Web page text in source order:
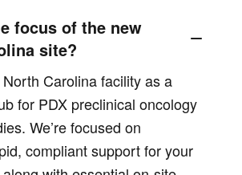
focus of the new
site?
Carolina facility as a
for PDX preclinical oncology
We’re focused on
compliant support for your